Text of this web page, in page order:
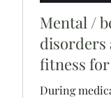
Mental /
disorders
fitness for
During